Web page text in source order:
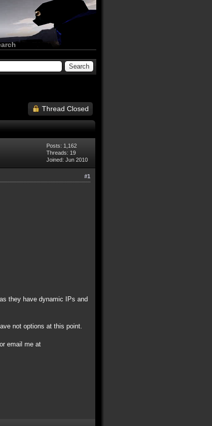
Thread Closed
Posts: 1,162
Threads: 19
Joined: Jun 2010
#1
they have dynamic IPs and
not options at this point.
or email me at